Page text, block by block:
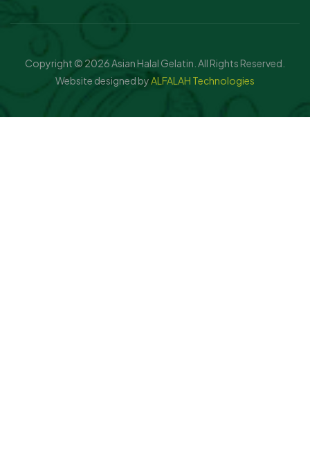
Copyright © 2026 Asian Halal Gelatin. All Rights Reserved.
Website designed byALFALAH Technologies